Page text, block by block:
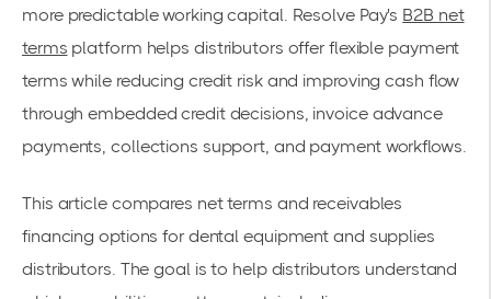
more predictable working capital. Resolve Pay's B2B net
terms platform helps distributors offer flexible payment
terms while reducing credit risk and improving cash flow
through embedded credit decisions, invoice advance
payments, collections support, and payment workflows.
This article compares net terms and receivables
financing options for dental equipment and supplies
distributors. The goal is to help distributors understand